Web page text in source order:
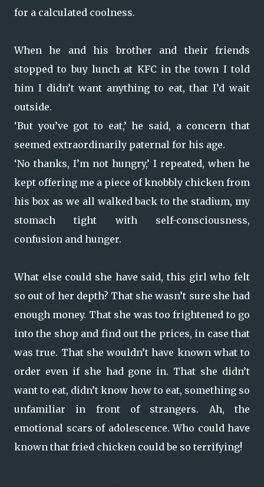
for a calculated coolness.
When he and his brother and their friends
stopped to buy lunch at KFC in the town I told
him I didn’t want anything to eat, that I’d wait
outside.
‘But you’ve got to eat,’ he said, a concern that
seemed extraordinarily paternal for his age.
‘No thanks, I’m not hungry,’ I repeated, when he
kept offering me a piece of knobbly chicken from
his box as we all walked back to the stadium, my
stomach tight with self-consciousness,
confusion and hunger.
What else could she have said, this girl who felt
so out of her depth? That she wasn’t sure she had
enough money. That she was too frightened to go
into the shop and find out the prices, in case that
was true. That she wouldn’t have known what to
order even if she had gone in. That she didn’t
want to eat, didn’t know how to eat, something so
unfamiliar in front of strangers. Ah, the
emotional scars of adolescence. Who could have
known that fried chicken could be so terrifying!